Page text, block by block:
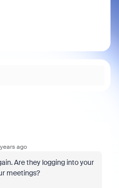
ago
Are they logging into your
meetings?